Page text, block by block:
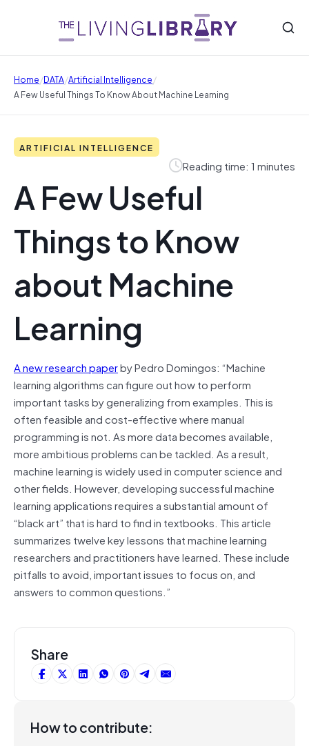
Home/DATA/Artificial Intelligence/
A Few Useful Things To Know About Machine Learning
ARTIFICIAL INTELLIGENCE
Reading time: 1 minutes
A Few Useful
Things to Know
about Machine
Learning
A new research paperby Pedro Domingos: “Machine
learning algorithms can figure out how to perform
important tasks by generalizing from examples. This is
often feasible and cost-effective where manual
programming is not. As more data becomes available,
more ambitious problems can be tackled. As a result,
machine learning is widely used in computer science and
other fields. However, developing successful machine
learning applications requires a substantial amount of
“black art” that is hard to find in textbooks. This article
summarizes twelve key lessons that machine learning
researchers and practitioners have learned. These include
pitfalls to avoid, important issues to focus on, and
answers to common questions.”
Share
How to contribute: